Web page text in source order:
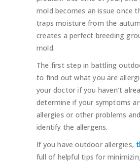
mold becomes an issue once
traps moisture from the
creates a perfect breeding
mold.
The first step in battling
to find out what you are
your doctor if you haven’t
determine if your symptoms
allergies or other problems
identify the allergens.
If you have outdoor allergies,
full of helpful tips for